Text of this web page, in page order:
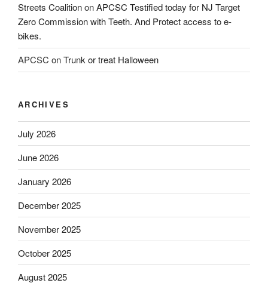
Streets CoalitiononAPCSC Testified today for NJ Target
Zero Commission with Teeth. And Protect access to e-
bikes.
APCSC onTrunk or treat Halloween
ARCHIVES
July 2026
June 2026
January 2026
December 2025
November 2025
October 2025
August 2025